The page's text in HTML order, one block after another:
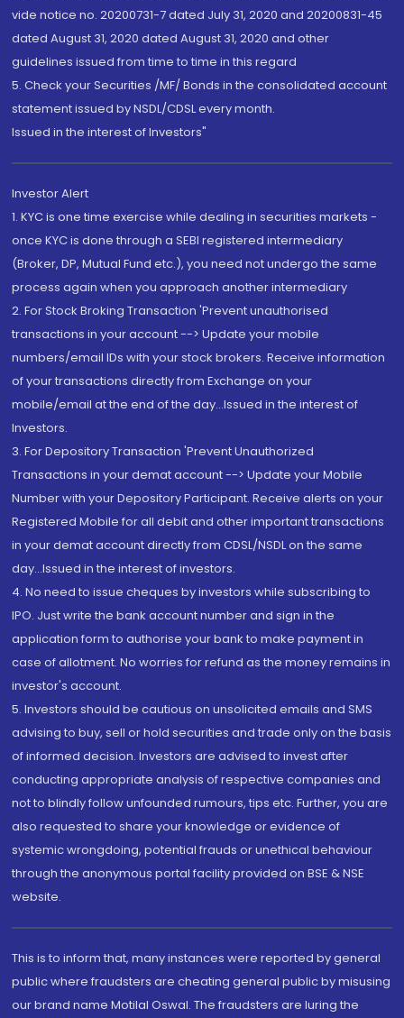
vide notice no. 20200731-7 dated July 31, 2020 and 20200831-45
dated August 31, 2020 dated August 31, 2020 and other
guidelines issued from time to time in this regard
5. Check your Securities /MF/ Bonds in the consolidated account
statement issued by NSDL/CDSL every month.
Issued in the interest of Investors"
Investor Alert
1. KYC is one time exercise while dealing in securities markets -
once KYC is done through a SEBI registered intermediary
(Broker, DP, Mutual Fund etc.), you need not undergo the same
process again when you approach another intermediary
2. For Stock Broking Transaction 'Prevent unauthorised
transactions in your account --> Update your mobile
numbers/email IDs with your stock brokers. Receive information
of your transactions directly from Exchange on your
mobile/email at the end of the day...Issued in the interest of
Investors.
3. For Depository Transaction 'Prevent Unauthorized
Transactions in your demat account --> Update your Mobile
Number with your Depository Participant. Receive alerts on your
Registered Mobile for all debit and other important transactions
in your demat account directly from CDSL/NSDL on the same
day...Issued in the interest of investors.
4. No need to issue cheques by investors while subscribing to
IPO. Just write the bank account number and sign in the
application form to authorise your bank to make payment in
case of allotment. No worries for refund as the money remains in
investor's account.
5. Investors should be cautious on unsolicited emails and SMS
advising to buy, sell or hold securities and trade only on the basis
of informed decision. Investors are advised to invest after
conducting appropriate analysis of respective companies and
not to blindly follow unfounded rumours, tips etc. Further, you are
also requested to share your knowledge or evidence of
systemic wrongdoing, potential frauds or unethical behaviour
through the anonymous portal facility provided on BSE & NSE
website.
This is to inform that, many instances were reported by general
public where fraudsters are cheating general public by misusing
our brand name Motilal Oswal. The fraudsters are luring the